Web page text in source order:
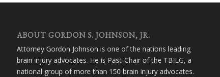
ABOUT GORDON S. JOHNSON, JR.
Attorney Gordon Johnson is one of the nations leading
brain injury advocates. He is Past-Chair of the TBILG, a
national group of more than 150 brain injury advocates.